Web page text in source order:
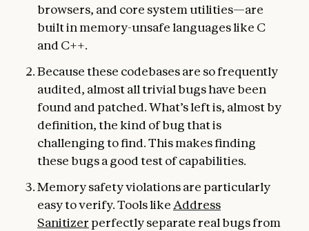
browsers, and core system utilities—are
built in memory-unsafe languages like C
and C++.
Because these codebases are so frequently
audited, almost all trivial bugs have been
found and patched. What’s left is, almost by
definition, the kind of bug that is
challenging to find. This makes finding
these bugs a good test of capabilities.
Memory safety violations are particularly
easy to verify. Tools likeAddress
Sanitizer perfectly separate real bugs from